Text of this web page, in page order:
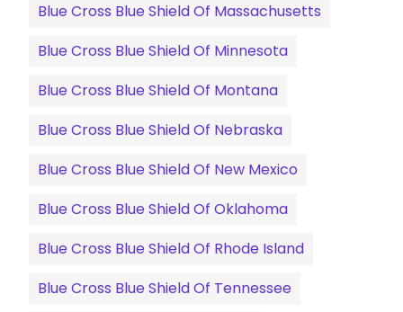
Blue Cross Blue Shield Of Massachusetts
Blue Cross Blue Shield Of Minnesota
Blue Cross Blue Shield Of Montana
Blue Cross Blue Shield Of Nebraska
Blue Cross Blue Shield Of New Mexico
Blue Cross Blue Shield Of Oklahoma
Blue Cross Blue Shield Of Rhode Island
Blue Cross Blue Shield Of Tennessee